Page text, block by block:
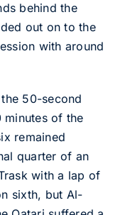
behind the
out on to the
with around
50-second
minutes of the
remained
quarter of an
with a lap of
sixth, but Al-